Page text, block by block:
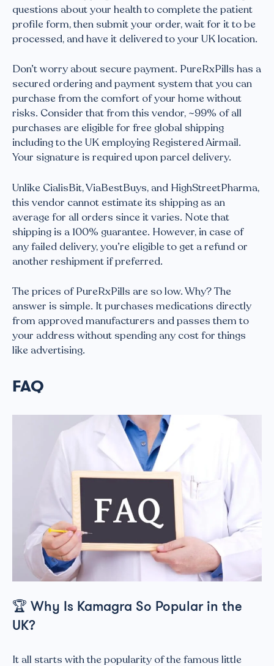
questions about your health to complete the patient
profile form, then submit your order, wait for it to be
processed, and have it delivered to your UK location.
Don’t worry about secure payment. PureRxPills has a
secured ordering and payment system that you can
purchase from the comfort of your home without
risks. Consider that from this vendor, ~99% of all
purchases are eligible for free global shipping
including to the UK employing Registered Airmail.
Your signature is required upon parcel delivery.
Unlike CialisBit, ViaBestBuys, and HighStreetPharma,
this vendor cannot estimate its shipping as an
average for all orders since it varies. Note that
shipping is a 100% guarantee. However, in case of
any failed delivery, you’re eligible to get a refund or
another reshipment if preferred.
The prices of PureRxPills are so low. Why? The
answer is simple. It purchases medications directly
from approved manufacturers and passes them to
your address without spending any cost for things
like advertising.
FAQ
🏆 Why Is Kamagra So Popular in the
UK?
It all starts with the popularity of the famous little